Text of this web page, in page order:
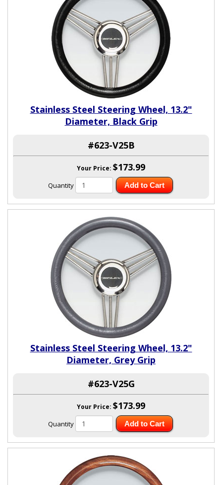
Stainless Steel Steering Wheel, 13.2"
Diameter, Black Grip
#623-V25B
Your Price: $173.99
Quantity Add to Cart
Stainless Steel Steering Wheel, 13.2"
Diameter, Grey Grip
#623-V25G
Your Price: $173.99
Quantity Add to Cart